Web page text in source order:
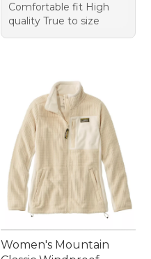
Comfortable fit High
quality True to size
Women's Mountain